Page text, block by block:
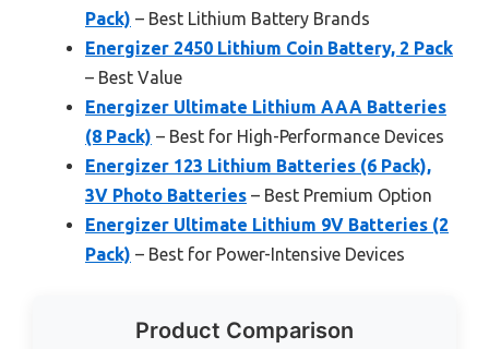
Pack) – Best Lithium Battery Brands
Energizer 2450 Lithium Coin Battery, 2 Pack
– Best Value
Energizer Ultimate Lithium AAA Batteries
(8 Pack) – Best for High-Performance Devices
Energizer 123 Lithium Batteries (6 Pack),
3V Photo Batteries – Best Premium Option
Energizer Ultimate Lithium 9V Batteries (2
Pack) – Best for Power-Intensive Devices
Product Comparison